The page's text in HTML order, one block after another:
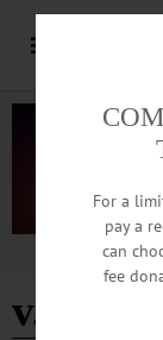
v.p.
For a
pay a
can
fee